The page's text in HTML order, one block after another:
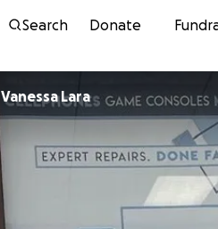
Search Donate
Vanessa Lara